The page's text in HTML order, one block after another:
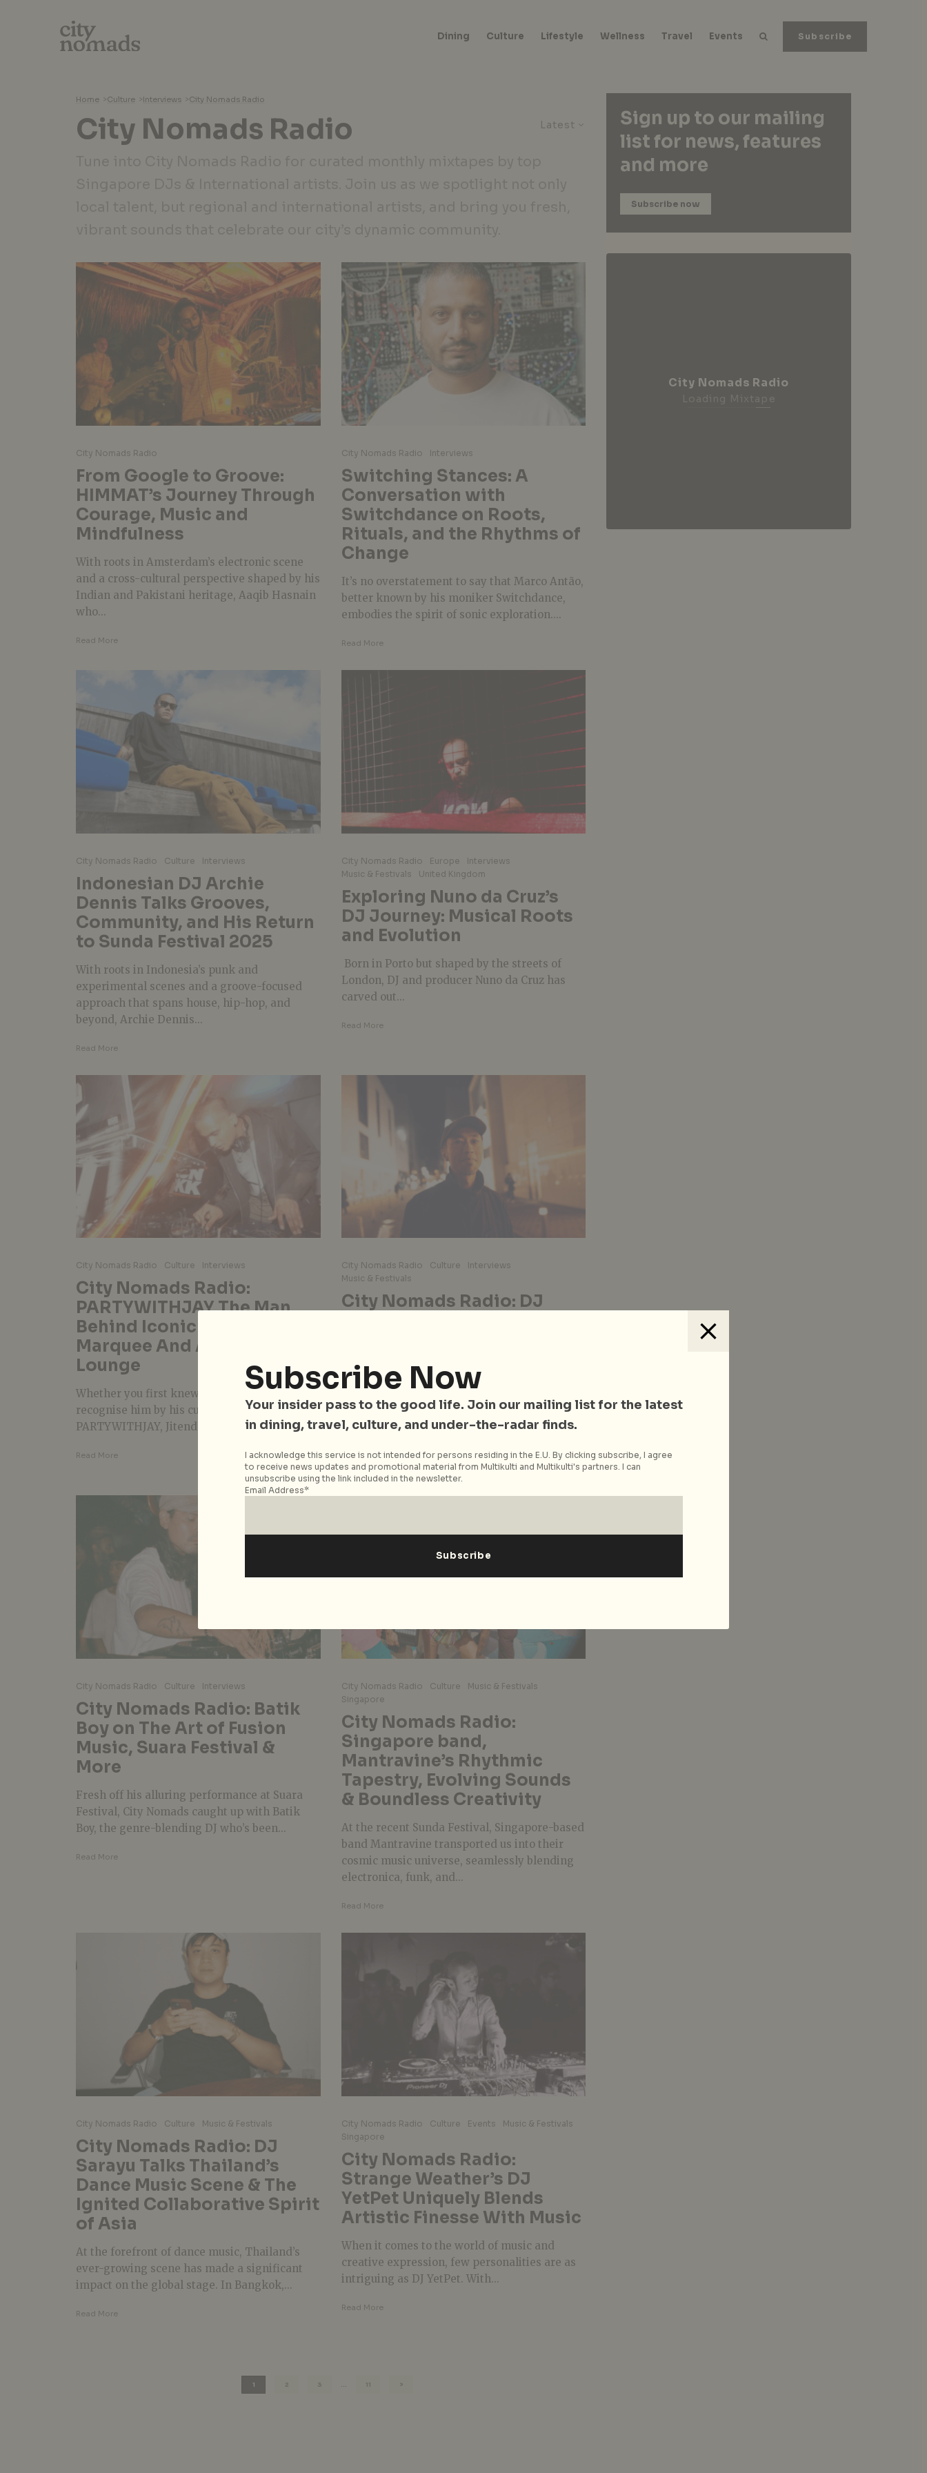
Subscribe
Dining Culture Lifestyle Wellness Travel Events
Home >Culture >Interviews >City Nomads Radio
Latest
City Nomads Radio
City Nomads Radio
From Google to Groove:
HIMMAT’s Journey Through
Courage, Music and
Mindfulness
With roots in Amsterdam’s electronic scene
and a cross-cultural perspective shaped by his
Indian and Pakistani heritage, Aaqib Hasnain
who...
Read More
City Nomads Radio Interviews
Switching Stances: A
Conversation with
Switchdance on Roots,
Rituals, and the Rhythms of
Change
It’s no overstatement to say that Marco Antão,
better known by his moniker Switchdance,
embodies the spirit of sonic exploration....
Read More
City Nomads Radio Culture Interviews
Indonesian DJ Archie
Dennis Talks Grooves,
Community, and His Return
to Sunda Festival 2025
With roots in Indonesia’s punk and
experimental scenes and a groove-focused
approach that spans house, hip-hop, and
beyond, Archie Dennis...
Read More
City Nomads Radio Europe
Interviews
Music & Festivals
United Kingdom
Exploring Nuno da Cruz’s
DJ Journey: Musical Roots
and Evolution
Born in Porto but shaped by the streets of
London, DJ and producer Nuno da Cruz has
carved out...
Read More
City Nomads Radio Culture Interviews
City Nomads Radio:
PARTYWITHJAY The Man
Behind Iconic Nights At
Marquee And Avenue
Lounge
Whether you first knew him as Styluxtakut or
recognise him by his current moniker,
PARTYWITHJAY, Jitendra (or Jit) is a...
Read More
City Nomads Radio Culture
Interviews
Music & Festivals
City Nomads Radio: DJ
& His Upcoming Set at
‘Road to Sunda’
For over 30 years, CHIDA has been a central
figure in Tokyo’s underground house and
Read More
City Nomads Radio Culture Interviews
City Nomads Radio: Batik
Boy on The Art of Fusion
Music, Suara Festival &
More
Fresh off his alluring performance at Suara
Festival, City Nomads caught up with Batik
Boy, the genre-blending DJ who’s been...
Read More
City Nomads Radio Culture
Music & Festivals
Singapore
City Nomads Radio:
Singapore band,
Mantravine’s Rhythmic
Tapestry, Evolving Sounds
& Boundless Creativity
At the recent Sunda Festival, Singapore-based
band Mantravine transported us into their
cosmic music universe, seamlessly blending
electronica, funk, and...
Read More
City Nomads Radio Culture Music & Festivals
City Nomads Radio: DJ
Sarayu Talks Thailand’s
Dance Music Scene & The
Ignited Collaborative Spirit
of Asia
At the forefront of dance music, Thailand’s
ever-growing scene has made a significant
impact on the global stage. In Bangkok,...
Read More
City Nomads Radio Culture Events
Music & Festivals
Singapore
City Nomads Radio:
Strange Weather’s DJ
YetPet Uniquely Blends
Artistic Finesse With Music
When it comes to the world of music and
creative expression, few personalities are as
intriguing as DJ YetPet. With...
Read More
1 2 3 … 11
Sign up to our mailing
list for news, features
and more
Subscribe now
City Nomads Radio
Subscribe Now
Your insider pass to the good life. Join our mailing list for the latest
in dining, travel, culture, and under-the-radar finds.
I acknowledge this service is not intended for persons residing in the E.U. By clicking subscribe, I agree
to receive news updates and promotional material from Multikulti and Multikulti's partners. I can
unsubscribe using the link included in the newsletter.
Email Address*